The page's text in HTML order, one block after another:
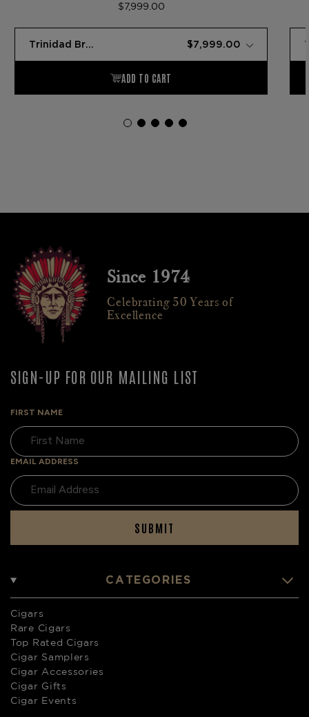
$7,999.00
Since 1974
Celebrating 50 Years of
Excellence
SIGN-UP FOR OUR MAILING LIST
FIRST NAME
EMAIL ADDRESS
SUBMIT
CATEGORIES
Cigars
Rare Cigars
Top Rated Cigars
Cigar Samplers
Cigar Accessories
Cigar Gifts
Cigar Events